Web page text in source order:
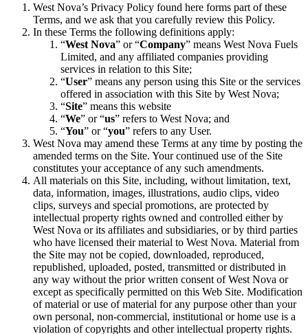
West Nova’s Privacy Policy found here forms part of these
Terms, and we ask that you carefully review this Policy.
In these Terms the following definitions apply:
“West Nova” or “Company” means West Nova Fuels
Limited, and any affiliated companies providing
services in relation to this Site;
“User” means any person using this Site or the services
offered in association with this Site by West Nova;
“Site” means this website
“We” or “us” refers to West Nova; and
“You” or “you” refers to any User.
West Nova may amend these Terms at any time by posting the
amended terms on the Site. Your continued use of the Site
constitutes your acceptance of any such amendments.
All materials on this Site, including, without limitation, text,
data, information, images, illustrations, audio clips, video
clips, surveys and special promotions, are protected by
intellectual property rights owned and controlled either by
West Nova or its affiliates and subsidiaries, or by third parties
who have licensed their material to West Nova. Material from
the Site may not be copied, downloaded, reproduced,
republished, uploaded, posted, transmitted or distributed in
any way without the prior written consent of West Nova or
except as specifically permitted on this Web Site. Modification
of material or use of material for any purpose other than your
own personal, non-commercial, institutional or home use is a
violation of copyrights and other intellectual property rights.